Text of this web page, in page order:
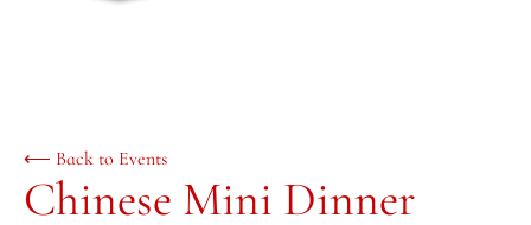
⟵ Back to Events
Chinese Mini Dinner